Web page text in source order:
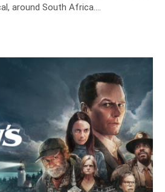
around South Africa.…